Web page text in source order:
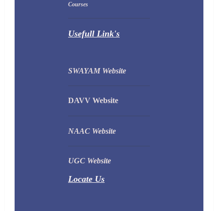
Courses
Usefull Link's
SWAYAM Website
DAVV Website
NAAC Website
UGC Website
Locate Us